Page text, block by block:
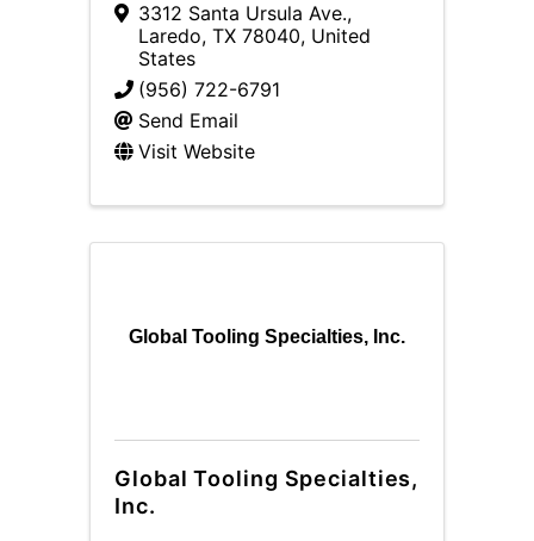
3312 Santa Ursula Ave.,
Laredo, TX 78040, United
States
(956) 722-6791
Send Email
Visit Website
Global Tooling Specialties, Inc.
Global Tooling Specialties,
Inc.